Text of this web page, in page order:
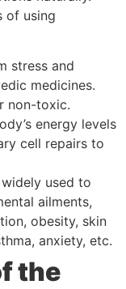
of using
stress and
medicines.
non-toxic.
energy levels
cell repairs to
used to
ailments,
obesity, skin
anxiety, etc.
the